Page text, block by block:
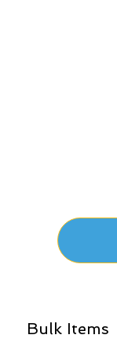
Bulk Items